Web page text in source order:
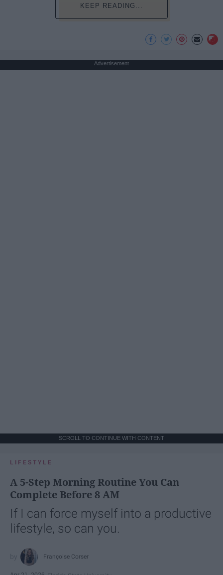
KEEP READING...
Advertisement
SCROLL TO CONTINUE WITH CONTENT
LIFESTYLE
A 5-Step Morning Routine You Can
Complete Before 8 AM
If I can force myself into a productive
lifestyle, so can you.
Françoise Corser